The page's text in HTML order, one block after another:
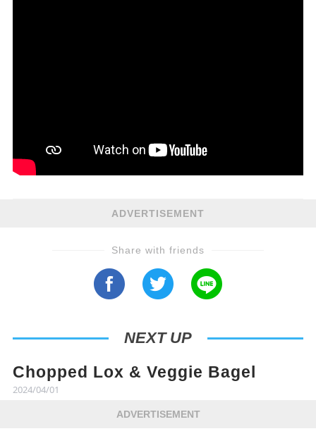
ADVERTISEMENT
Share with friends
NEXT UP
Chopped Lox & Veggie Bagel
2024/04/01
ADVERTISEMENT